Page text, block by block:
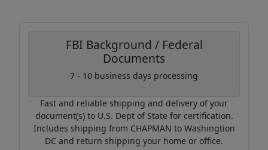
FBI Background / Federal
Documents
7 - 10 business days processing
Fast and reliable shipping and delivery of your
document(s) to U.S. Dept of State for certification.
Includes shipping from CHAPMAN to Washingtion
DC and return shipping your home or office.
Coupon Code:
Use this code to get 20%
off on your next purchase.
Expires: 31 Dec 2026